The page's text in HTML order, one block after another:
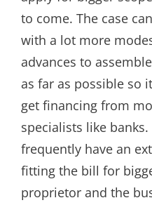
to come. The case
with a lot more
advances to
as far as possible so
get financing from
specialists like
frequently have an
fitting the bill for
proprietor and the